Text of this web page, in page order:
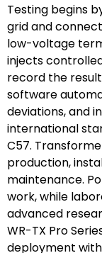
Testing begins
grid and
low-voltage
injects
record the
software
deviations, and
international
C57.
production,
maintenance.
work, while
advanced
WR-TX Pro
deployment